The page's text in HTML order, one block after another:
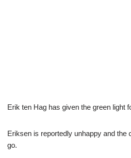
Erik ten Hag has given the green light
Eriksen is reportedly unhappy and the
go.